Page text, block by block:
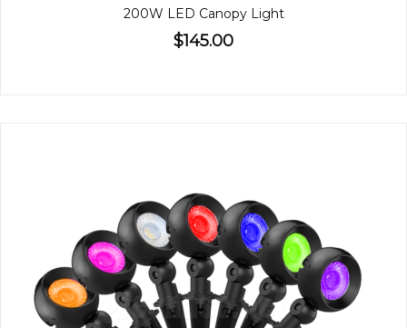
200W LED Canopy Light
$145.00